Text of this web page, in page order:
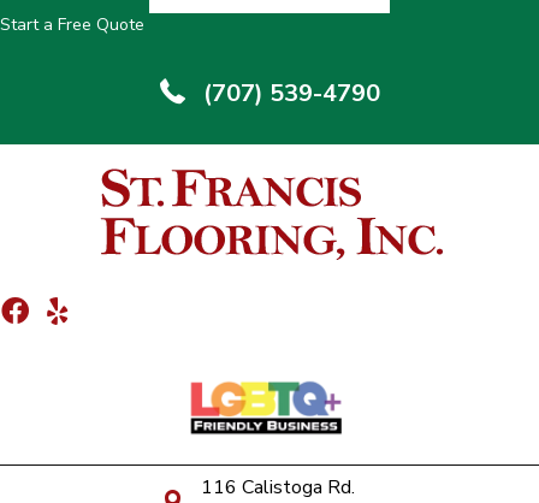
Start a Free Quote
(707) 539-4790
116 Calistoga Rd.